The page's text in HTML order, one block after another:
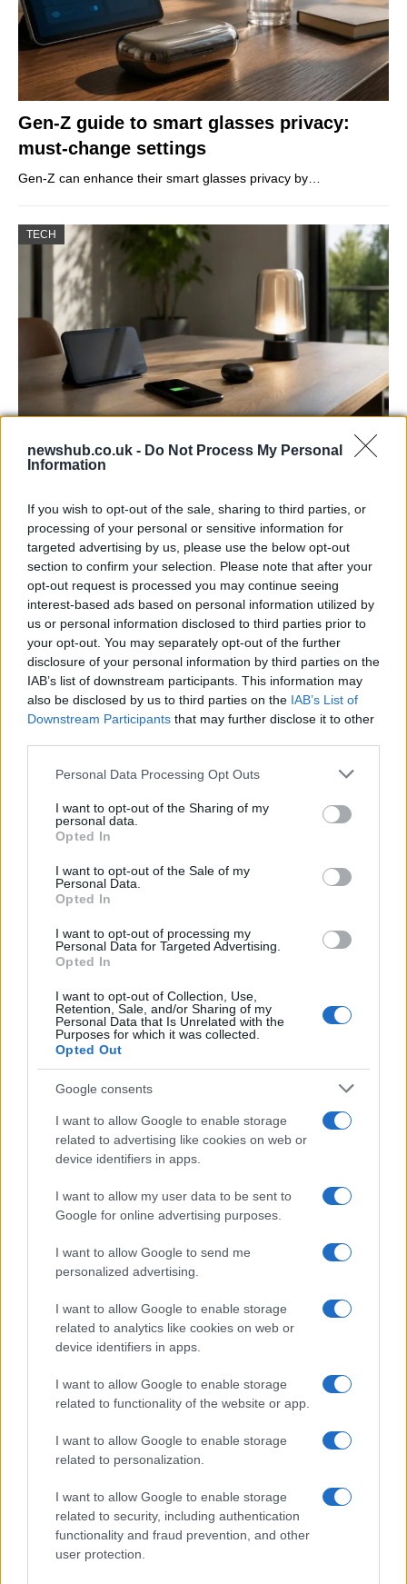
newshub.co.uk - Do Not Process My Personal
Information
If you wish to opt-out of the sale, sharing to third parties, or
processing of your personal or sensitive information for
targeted advertising by us, please use the below opt-out
section to confirm your selection. Please note that after your
opt-out request is processed you may continue seeing
interest-based ads based on personal information utilized by
us or personal information disclosed to third parties prior to
your opt-out. You may separately opt-out of the further
disclosure of your personal information by third parties on the
IAB’s list of downstream participants. This information may
also be disclosed by us to third parties on the IAB’s List of
Downstream Participants that may further disclose it to other
Please note that this website/app uses one or more Google
not limited to your visit or usage behaviour. You may click to
grant or deny consent to Google and its third-party tags to
use your data for below specified purposes in below Google
consent section.
Personal Data Processing Opt Outs
I want to opt-out of the Sharing of my
personal data.
Opted In
I want to opt-out of the Sale of my
Personal Data.
Opted In
I want to opt-out of processing my
Personal Data for Targeted Advertising.
Opted In
I want to opt-out of Collection, Use,
Retention, Sale, and/or Sharing of my
Personal Data that Is Unrelated with the
Purposes for which it was collected.
Opted Out
Google consents
I want to allow Google to enable storage
related to advertising like cookies on web or
device identifiers in apps.
I want to allow my user data to be sent to
Google for online advertising purposes.
I want to allow Google to send me
personalized advertising.
I want to allow Google to enable storage
related to analytics like cookies on web or
device identifiers in apps.
I want to allow Google to enable storage
related to functionality of the website or app.
I want to allow Google to enable storage
related to personalization.
I want to allow Google to enable storage
related to security, including authentication
functionality and fraud prevention, and other
user protection.
Gen-Z guide to smart glasses privacy:
must-change settings
Gen-Z can enhance their smart glasses privacy by…
TECH
Best Gadgets and Devices to Watch in
August 2026 brings a wave of groundbreaking gadgets,…
FERRARI
Carrick’s Manchester United Takes on
Atletico Madrid in Pre-Season Clash
Manchester United continues its pre-season tour with a…
CHAMPIONSHIPS
Martin O’Neill praises Callum McGregor’s
potential as future manager
McGregor’s…
About Us
Latest News
Follow us Facebook
Manage Utiq
NewsHub.co.uk is the great source of social information. News,
television, news, sports, gossip, politics and all the news about your
To report any errors in the use of confidential material to the editorial
staff@newshub.co.uk : we will promptly remove the
material that infringes the rights of third parties.